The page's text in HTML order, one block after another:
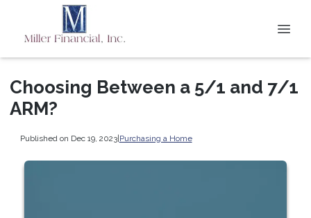
Choosing Between a 5/1 and 7/1
ARM?
Published on Dec 19, 2023|Purchasing a Home